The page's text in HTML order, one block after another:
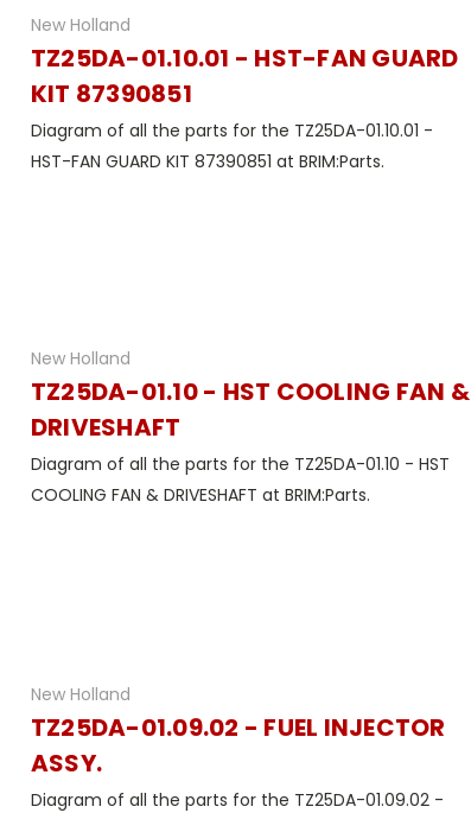
New Holland
TZ25DA-01.10.01 - HST-FAN GUARD
KIT 87390851
Diagram of all the parts for the TZ25DA-01.10.01 -
HST-FAN GUARD KIT 87390851 at BRIM:Parts.
New Holland
TZ25DA-01.10 - HST COOLING FAN &
DRIVESHAFT
Diagram of all the parts for the TZ25DA-01.10 - HST
COOLING FAN & DRIVESHAFT at BRIM:Parts.
New Holland
TZ25DA-01.09.02 - FUEL INJECTOR
ASSY.
Diagram of all the parts for the TZ25DA-01.09.02 -